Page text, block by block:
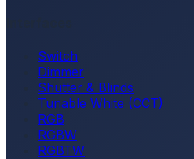
Switch
Dimmer
Shutter & Blinds
Tunable White (CCT)
RGB
RGBW
RGBTW